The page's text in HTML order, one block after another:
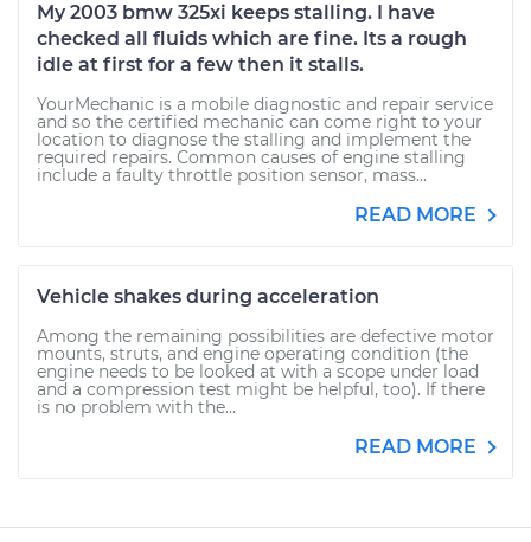
My 2003 bmw 325xi keeps stalling. I have
checked all fluids which are fine. Its a rough
idle at first for a few then it stalls.
YourMechanic is a mobile diagnostic and repair service
and so the certified mechanic can come right to your
location to diagnose the stalling and implement the
required repairs. Common causes of engine stalling
include a faulty throttle position sensor, mass...
READ MORE
Vehicle shakes during acceleration
Among the remaining possibilities are defective motor
mounts, struts, and engine operating condition (the
engine needs to be looked at with a scope under load
and a compression test might be helpful, too). If there
is no problem with the...
READ MORE